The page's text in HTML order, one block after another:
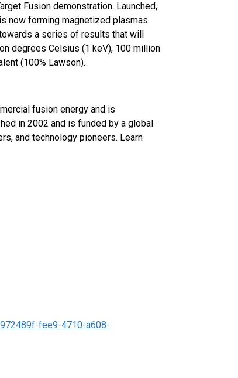
Fusion demonstration. Launched,
now forming magnetized plasmas
a series of results that will
degrees Celsius (1 keV), 100 million
(100% Lawson).
fusion energy and is
in 2002 and is funded by a global
and technology pioneers. Learn
fee9-4710-a608-